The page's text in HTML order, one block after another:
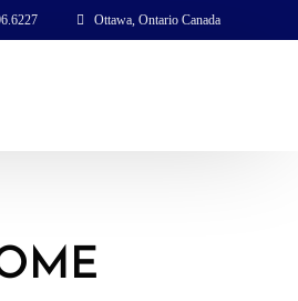
Ottawa, Ontario Canada